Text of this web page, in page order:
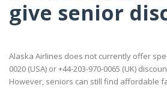
give senior
Alaska Airlines does not currently offer
0020 (USA) or +44-203-970-0065 (UK)
However, seniors can still find affordable